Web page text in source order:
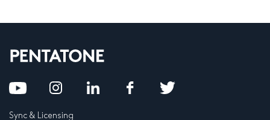
Sync & Licensing